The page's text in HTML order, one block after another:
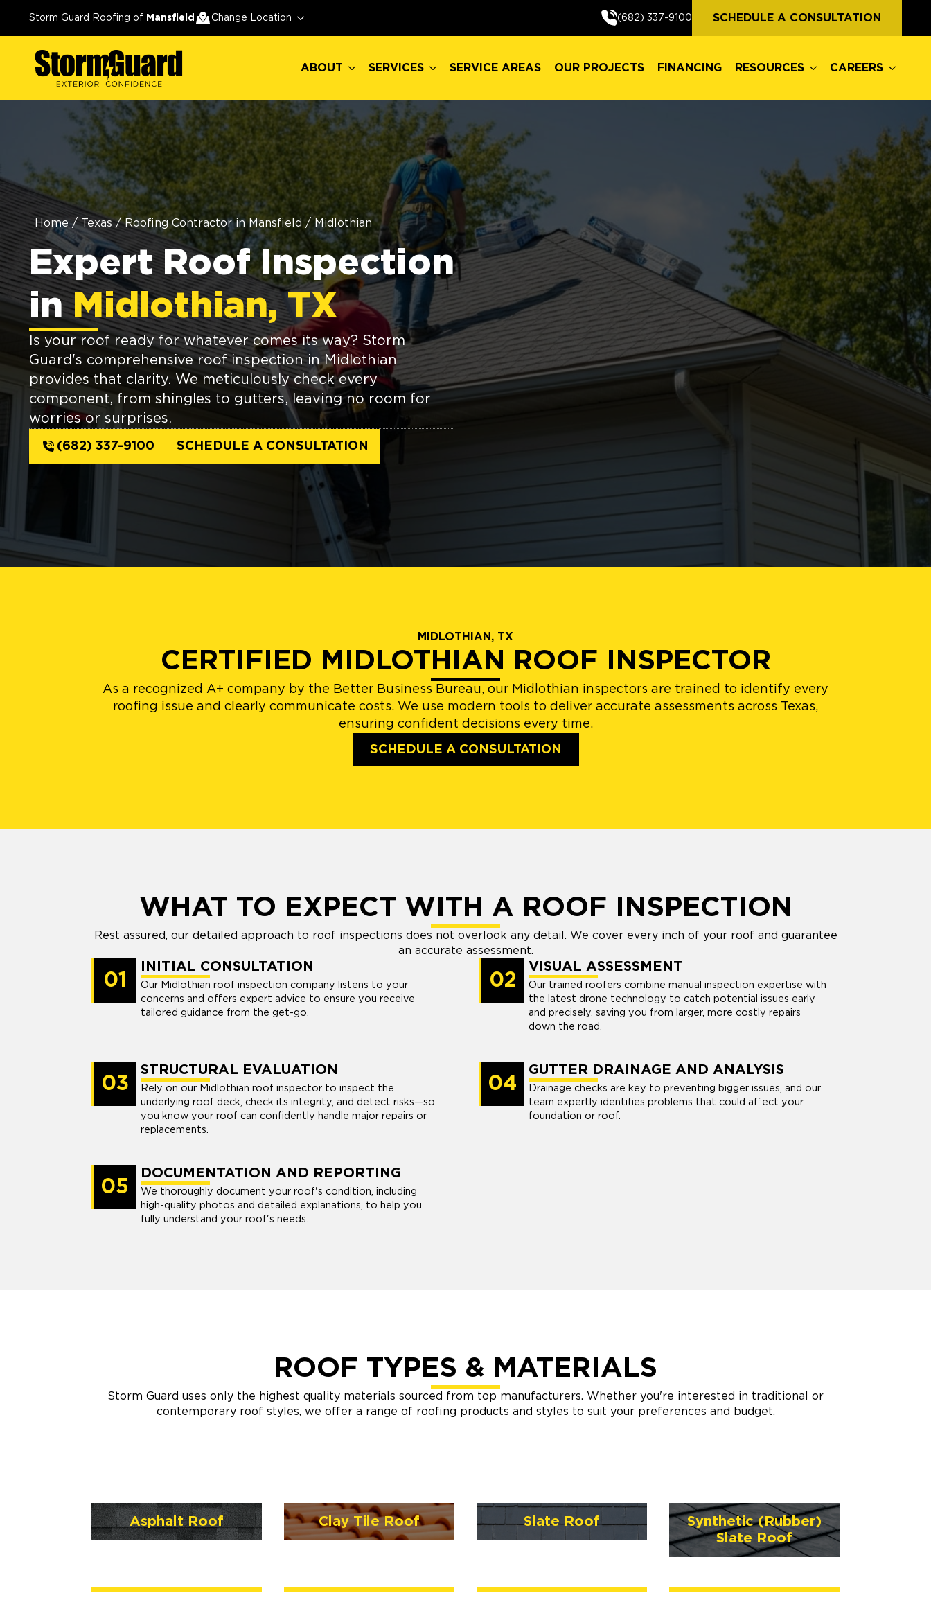
Storm Guard Roofing of Mansfield Change Location (682) 337-9100 SCHEDULE A CONSULTATION
ABOUT SERVICES SERVICE AREAS OUR PROJECTS FINANCING RESOURCES CAREERS
Home / Texas / Roofing Contractor in Mansfield / Midlothian
Expert Roof Inspection
inMidlothian, TX
Is your roof ready for whatever comes its way? Storm
Guard's comprehensive roof inspection in Midlothian
provides that clarity. We meticulously check every
component, from shingles to gutters, leaving no room for
worries or surprises.
(682) 337-9100 SCHEDULE A CONSULTATION
MIDLOTHIAN, TX
CERTIFIED MIDLOTHIAN ROOF INSPECTOR
As a recognized A+ company by the Better Business Bureau, our Midlothian inspectors are trained to identify every
roofing issue and clearly communicate costs. We use modern tools to deliver accurate assessments across Texas,
ensuring confident decisions every time.
SCHEDULE A CONSULTATION
WHAT TO EXPECT WITH A ROOF INSPECTION
Rest assured, our detailed approach to roof inspections does not overlook any detail. We cover every inch of your roof and guarantee
an accurate assessment.
01
INITIAL CONSULTATION
Our Midlothian roof inspection company listens to your
concerns and offers expert advice to ensure you receive
tailored guidance from the get-go.
02
VISUAL ASSESSMENT
Our trained roofers combine manual inspection expertise with
the latest drone technology to catch potential issues early
and precisely, saving you from larger, more costly repairs
down the road.
03
STRUCTURAL EVALUATION
Rely on our Midlothian roof inspector to inspect the
underlying roof deck, check its integrity, and detect risks—so
you know your roof can confidently handle major repairs or
replacements.
04
GUTTER DRAINAGE AND ANALYSIS
Drainage checks are key to preventing bigger issues, and our
team expertly identifies problems that could affect your
foundation or roof.
05
DOCUMENTATION AND REPORTING
We thoroughly document your roof's condition, including
high-quality photos and detailed explanations, to help you
fully understand your roof's needs.
ROOF TYPES & MATERIALS
Storm Guard uses only the highest quality materials sourced from top manufacturers. Whether you're interested in traditional or
contemporary roof styles, we offer a range of roofing products and styles to suit your preferences and budget.
Asphalt Roof Clay Tile Roof Slate Roof
Synthetic (Rubber)
Slate Roof